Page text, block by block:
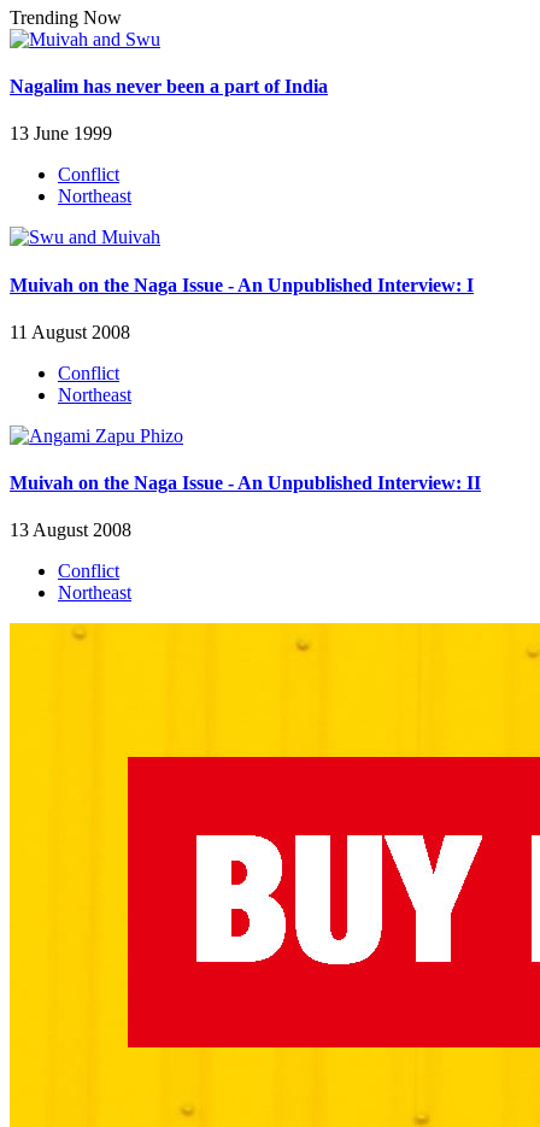
Trending Now
Nagalim has never been a part of India
13 June 1999
Conflict
Northeast
Muivah on the Naga Issue - An Unpublished Interview: I
11 August 2008
Conflict
Northeast
Muivah on the Naga Issue - An Unpublished Interview: II
13 August 2008
Conflict
Northeast